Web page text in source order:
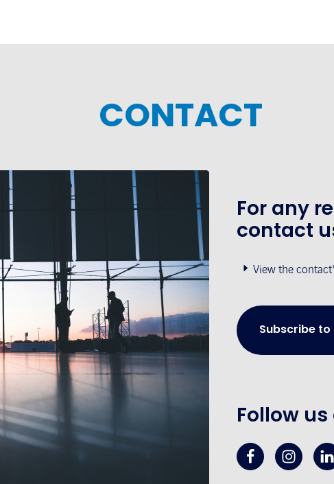
CONTACT
For any
contact
View the
Subscribe to
Follow